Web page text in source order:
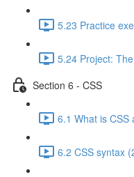
5.23 Practice
5.24 Project:
Section 6 - CSS
6.1 What is CSS
6.2 CSS syntax